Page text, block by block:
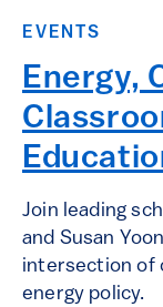
EVENTS
Energy,
Join leading
and Susan
intersection of
energy policy.